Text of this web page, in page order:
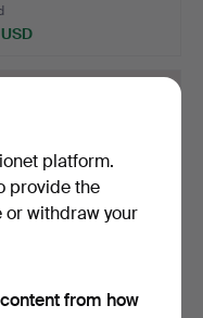
LIGHT LANTERNS,
platform.
provide the
or withdraw your
from how